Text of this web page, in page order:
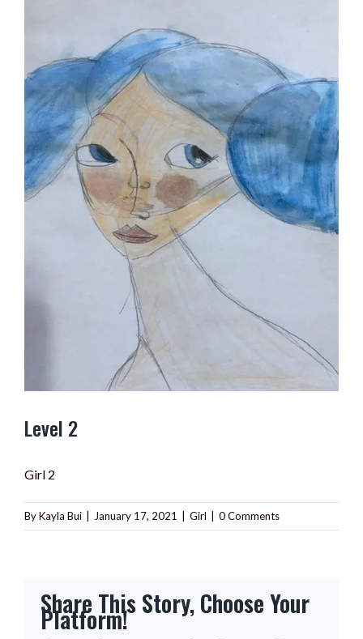
Level 2
Girl 2
ByKayla Bui January 17, 2021 Girl 0 Comments
Share This Story, Choose Your
Platform!